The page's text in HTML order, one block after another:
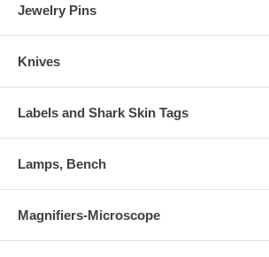
Jewelry Pins
Knives
Labels and Shark Skin Tags
Lamps, Bench
Magnifiers-Microscope